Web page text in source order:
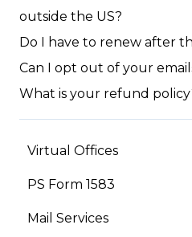
outside the US?
Do I have to renew after
Can I opt out of your
What is your refund
Virtual Offices
Your Account
PS Form 1583
Mail Services